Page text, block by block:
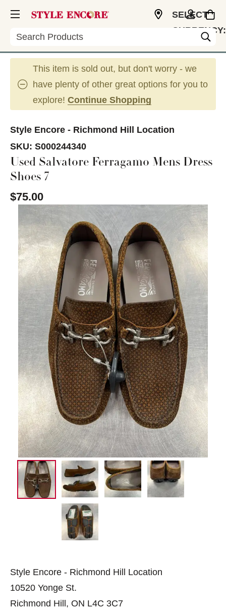
Search
SELECT
CURRENCY:
This item is sold out, but don't worry - we
have plenty of other great options for you to
explore! Continue Shopping
Style Encore - Richmond Hill Location
SKU: S000244340
Used Salvatore Ferragamo Mens Dress
Shoes 7
$75.00
This is a carousel with slides. Use the thumbnail
Style Encore - Richmond Hill Location
10520 Yonge St.
Richmond Hill, ON L4C 3C7